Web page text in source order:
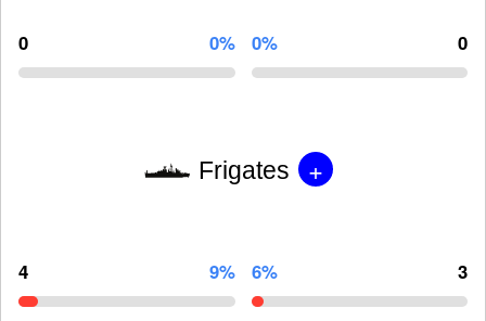
0 0% 0% 0
Frigates +
4 9% 6% 3